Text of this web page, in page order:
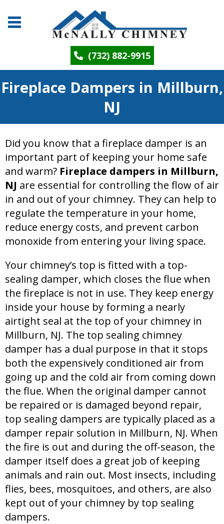
(732) 882-9915
Fireplace Dampers in Millburn,
NJ
Did you know that a fireplace damper is an
important part of keeping your home safe
and warm? Fireplace dampers in Millburn,
NJ are essential for controlling the flow of air
in and out of your chimney. They can help to
regulate the temperature in your home,
reduce energy costs, and prevent carbon
monoxide from entering your living space.
Your chimney’s top is fitted with a top-
sealing damper, which closes the flue when
the fireplace is not in use. They keep energy
inside your house by forming a nearly
airtight seal at the top of your chimney in
Millburn, NJ. The top sealing chimney
damper has a dual purpose in that it stops
both the expensively conditioned air from
going up and the cold air from coming down
the flue. When the original damper cannot
be repaired or is damaged beyond repair,
top sealing dampers are typically placed as a
damper repair solution in Millburn, NJ. When
the fire is out and during the off-season, the
damper itself does a great job of keeping
animals and rain out. Most insects, including
flies, bees, mosquitoes, and others, are also
kept out of your chimney by top sealing
dampers.